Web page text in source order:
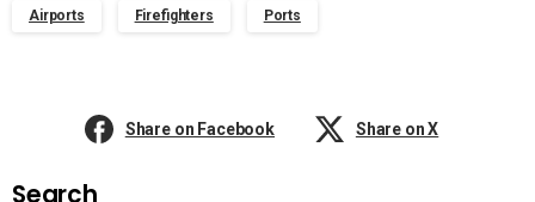
Airports Firefighters Ports
Share on Facebook Share on X
Search